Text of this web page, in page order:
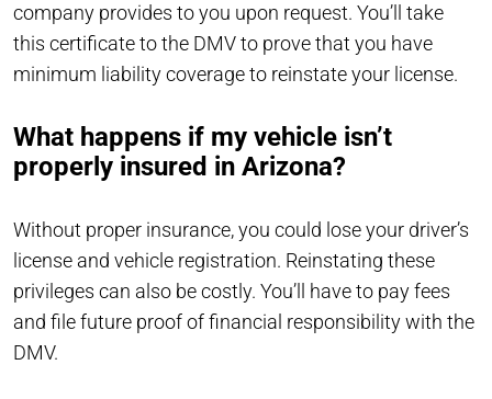
company provides to you upon request. You’ll take
this certificate to the DMV to prove that you have
minimum liability coverage to reinstate your license.
What happens if my vehicle isn’t
properly insured in Arizona?
Without proper insurance, you could lose your driver’s
license and vehicle registration. Reinstating these
privileges can also be costly. You’ll have to pay fees
and file future proof of financial responsibility with the
DMV.